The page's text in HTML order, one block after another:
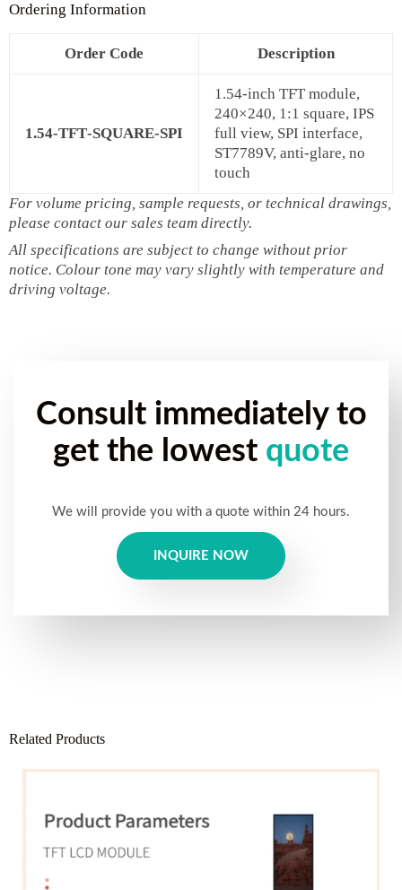
Ordering Information
Order Code Description
1.54‑TFT‑SQUARE‑SPI
1.54‑inch TFT module,
240×240, 1:1 square, IPS
full view, SPI interface,
ST7789V, anti‑glare, no
touch
For volume pricing, sample requests, or technical drawings,
please contact our sales team directly.
All specifications are subject to change without prior
notice. Colour tone may vary slightly with temperature and
driving voltage.
Consult immediately to
get the lowest quote
We will provide you with a quote within 24 hours.
INQUIRE NOW
Related Products